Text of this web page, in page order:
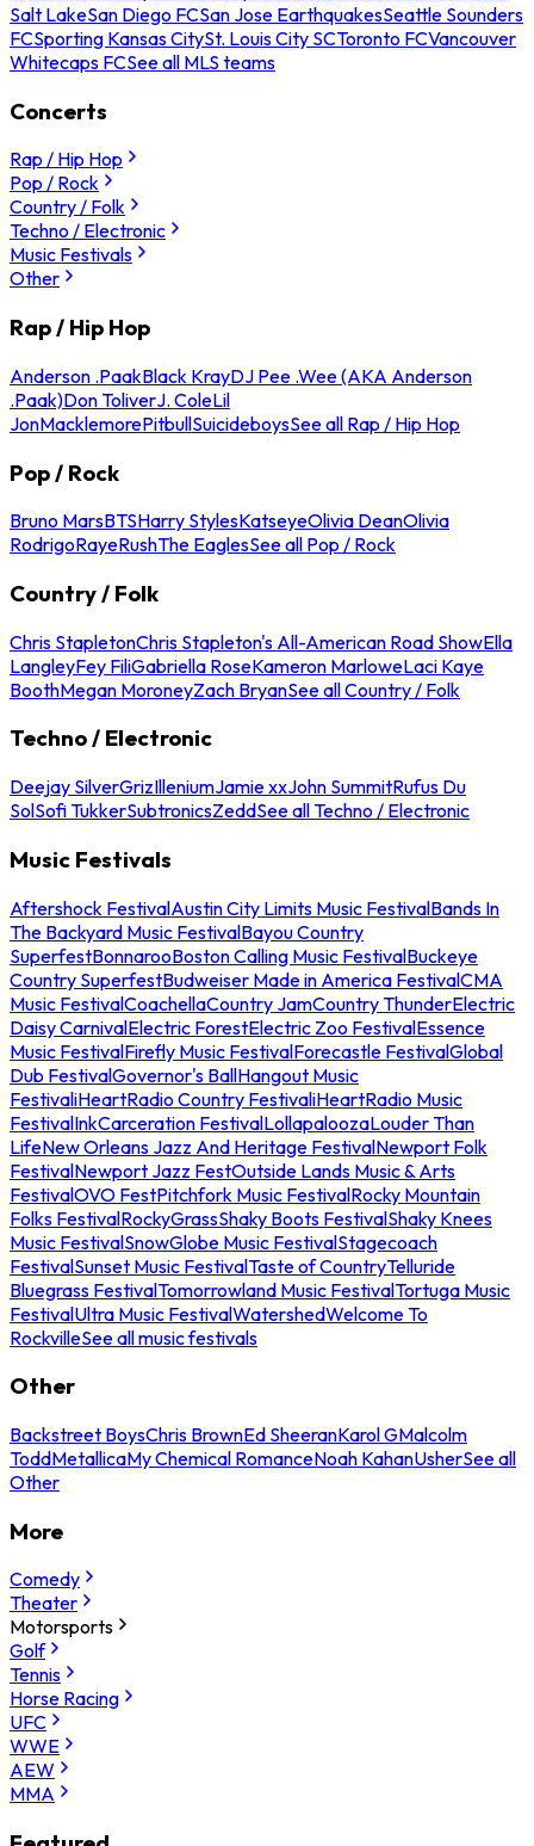
Salt LakeSan Diego FCSan Jose EarthquakesSeattle Sounders
FCSporting Kansas CitySt. Louis City SCToronto FCVancouver
Whitecaps FCSee all MLS teams
Concerts
Rap / Hip Hop
Pop / Rock
Country / Folk
Techno / Electronic
Music Festivals
Other
Rap / Hip Hop
Anderson .PaakBlack KrayDJ Pee .Wee (AKA Anderson
.Paak)Don ToliverJ. ColeLil
JonMacklemorePitbullSuicideboysSee all Rap / Hip Hop
Pop / Rock
Bruno MarsBTSHarry StylesKatseyeOlivia DeanOlivia
RodrigoRayeRushThe EaglesSee all Pop / Rock
Country / Folk
Chris StapletonChris Stapleton's All-American Road ShowElla
LangleyFey FiliGabriella RoseKameron MarloweLaci Kaye
BoothMegan MoroneyZach BryanSee all Country / Folk
Techno / Electronic
Deejay SilverGrizIlleniumJamie xxJohn SummitRufus Du
SolSofi TukkerSubtronicsZeddSee all Techno / Electronic
Music Festivals
Aftershock FestivalAustin City Limits Music FestivalBands In
The Backyard Music FestivalBayou Country
SuperfestBonnarooBoston Calling Music FestivalBuckeye
Country SuperfestBudweiser Made in America FestivalCMA
Music FestivalCoachellaCountry JamCountry ThunderElectric
Daisy CarnivalElectric ForestElectric Zoo FestivalEssence
Music FestivalFirefly Music FestivalForecastle FestivalGlobal
Dub FestivalGovernor's BallHangout Music
FestivaliHeartRadio Country FestivaliHeartRadio Music
FestivalInkCarceration FestivalLollapaloozaLouder Than
LifeNew Orleans Jazz And Heritage FestivalNewport Folk
FestivalNewport Jazz FestOutside Lands Music & Arts
FestivalOVO FestPitchfork Music FestivalRocky Mountain
Folks FestivalRockyGrassShaky Boots FestivalShaky Knees
Music FestivalSnowGlobe Music FestivalStagecoach
FestivalSunset Music FestivalTaste of CountryTelluride
Bluegrass FestivalTomorrowland Music FestivalTortuga Music
FestivalUltra Music FestivalWatershedWelcome To
RockvilleSee all music festivals
Other
Backstreet BoysChris BrownEd SheeranKarol GMalcolm
ToddMetallicaMy Chemical RomanceNoah KahanUsherSee all
Other
More
Comedy
Theater
Motorsports
Golf
Tennis
Horse Racing
UFC
WWE
AEW
MMA